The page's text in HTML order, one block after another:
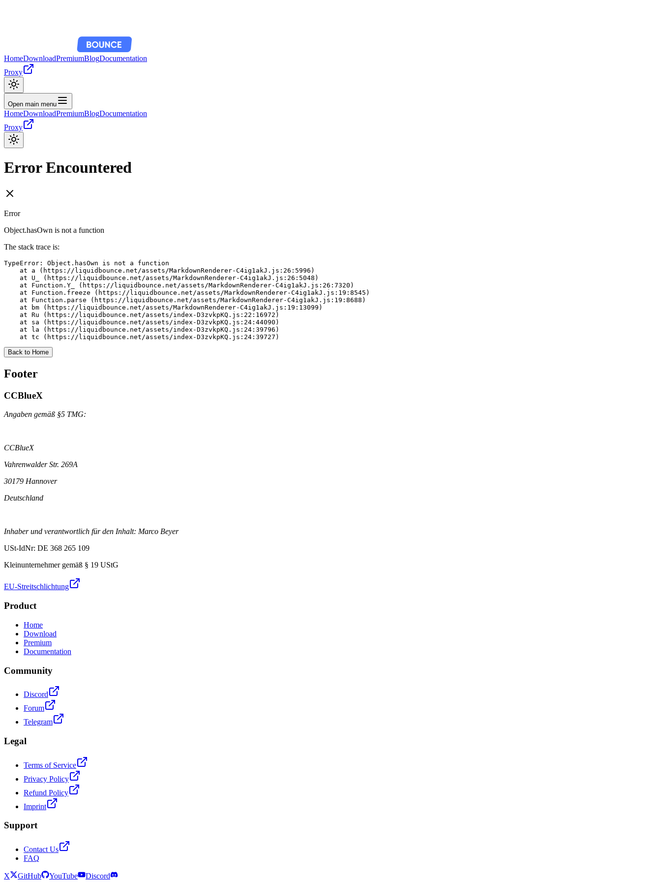
HomeDownloadPremiumBlogDocumentation
Proxy
Open main menu
HomeDownloadPremiumBlogDocumentation
Proxy
Error Encountered
Error
Object.hasOwn is not a function
The stack trace is:
TypeError: Object.hasOwn is not a function
    at a (https://liquidbounce.net/assets/MarkdownRenderer-C4ig1akJ.js:26:5996)
    at U_ (https://liquidbounce.net/assets/MarkdownRenderer-C4ig1akJ.js:26:5048)
    at Function.Y_ (https://liquidbounce.net/assets/MarkdownRenderer-C4ig1akJ.js:26:7320)
    at Function.freeze (https://liquidbounce.net/assets/MarkdownRenderer-C4ig1akJ.js:19:8545)
    at Function.parse (https://liquidbounce.net/assets/MarkdownRenderer-C4ig1akJ.js:19:8688)
    at bm (https://liquidbounce.net/assets/MarkdownRenderer-C4ig1akJ.js:19:13099)
    at Ru (https://liquidbounce.net/assets/index-D3zvkpKQ.js:22:16972)
    at sa (https://liquidbounce.net/assets/index-D3zvkpKQ.js:24:44090)
    at la (https://liquidbounce.net/assets/index-D3zvkpKQ.js:24:39796)
    at tc (https://liquidbounce.net/assets/index-D3zvkpKQ.js:24:39727)
Back to Home
Footer
CCBlueX
Angaben gemäß §5 TMG:
CCBlueX
Vahrenwalder Str. 269A
30179 Hannover
Deutschland
Inhaber und verantwortlich für den Inhalt: Marco Beyer
USt-IdNr: DE 368 265 109
Kleinunternehmer gemäß § 19 UStG
EU-Streitschlichtung
Product
Home
Download
Premium
Documentation
Community
Discord
Forum
Telegram
Legal
Terms of Service
Privacy Policy
Refund Policy
Imprint
Support
Contact Us
FAQ
X GitHub YouTube
Discord